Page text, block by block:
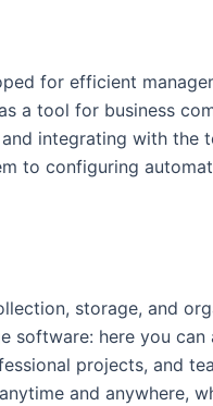
for efficient
a tool for business
integrating with the
to configuring
storage, and
here you can
projects, and
and anywhere,